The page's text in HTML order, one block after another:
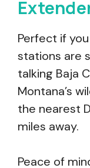
Perfect if
stations are
talking Baja
Montana’s
the nearest
miles away.
Peace of